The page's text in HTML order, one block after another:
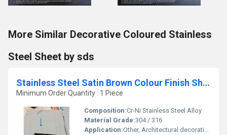
More Similar Decorative Coloured Stainless
Steel Sheet by sds
Stainless Steel Satin Brown Colour Finish Sheet by sds
Minimum Order Quantity : 1 Piece
Composition:Cr-Ni Stainless Steel Alloy
Material Grade:304 / 316
Application:Other, Architectural decoration, interior design, wall panels, elevator panels, and furniture cladding